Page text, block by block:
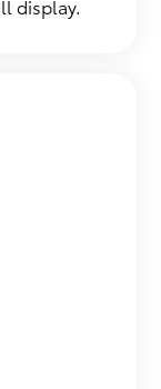
display.